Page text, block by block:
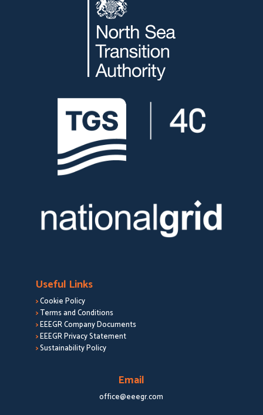
Useful Links
>Cookie Policy
>Terms and Conditions
>EEEGR Company Documents
>EEEGR Privacy Statement
>Sustainability Policy
Email
office@eeegr.com